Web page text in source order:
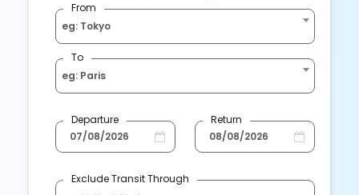
From
eg: Tokyo
To
eg: Paris
Departure Return
Exclude Transit Through